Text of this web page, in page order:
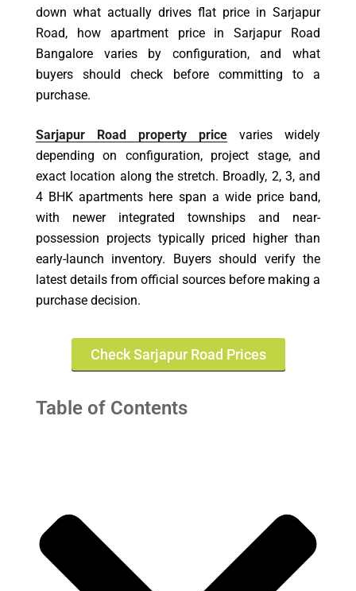
down what actually drives flat price in Sarjapur
Road, how apartment price in Sarjapur Road
Bangalore varies by configuration, and what
buyers should check before committing to a
purchase.
Sarjapur Road property price varies widely
depending on configuration, project stage, and
exact location along the stretch. Broadly, 2, 3, and
4 BHK apartments here span a wide price band,
with newer integrated townships and near-
possession projects typically priced higher than
early-launch inventory. Buyers should verify the
latest details from official sources before making a
purchase decision.
Check Sarjapur Road Prices
Table of Contents